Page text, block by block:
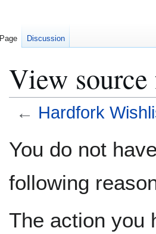
View
← Hardfork
toto
You do not
following
The action you
Page Discussion